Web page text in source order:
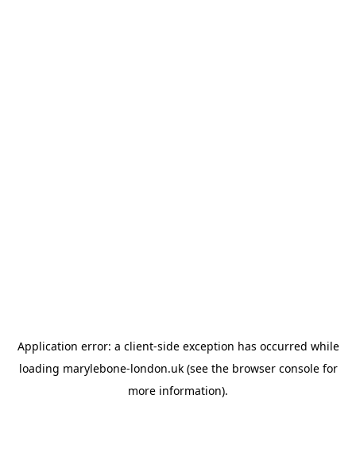
Application error: a client-side exception has occurred while
loading marylebone-london.uk(see the browser consolefor
more information).